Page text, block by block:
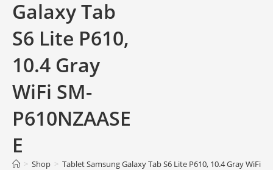
Galaxy Tab
S6 Lite P610,
10.4 Gray
WiFi SM-
P610NZAASE
E
> Shop > Tablet Samsung Galaxy Tab S6 Lite P610, 10.4 Gray WiFi